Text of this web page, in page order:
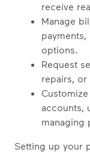
receive
Manage
options.
Request
repairs, or
accounts,
managing
Setting up your